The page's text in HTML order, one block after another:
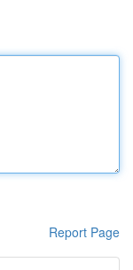
Report Page